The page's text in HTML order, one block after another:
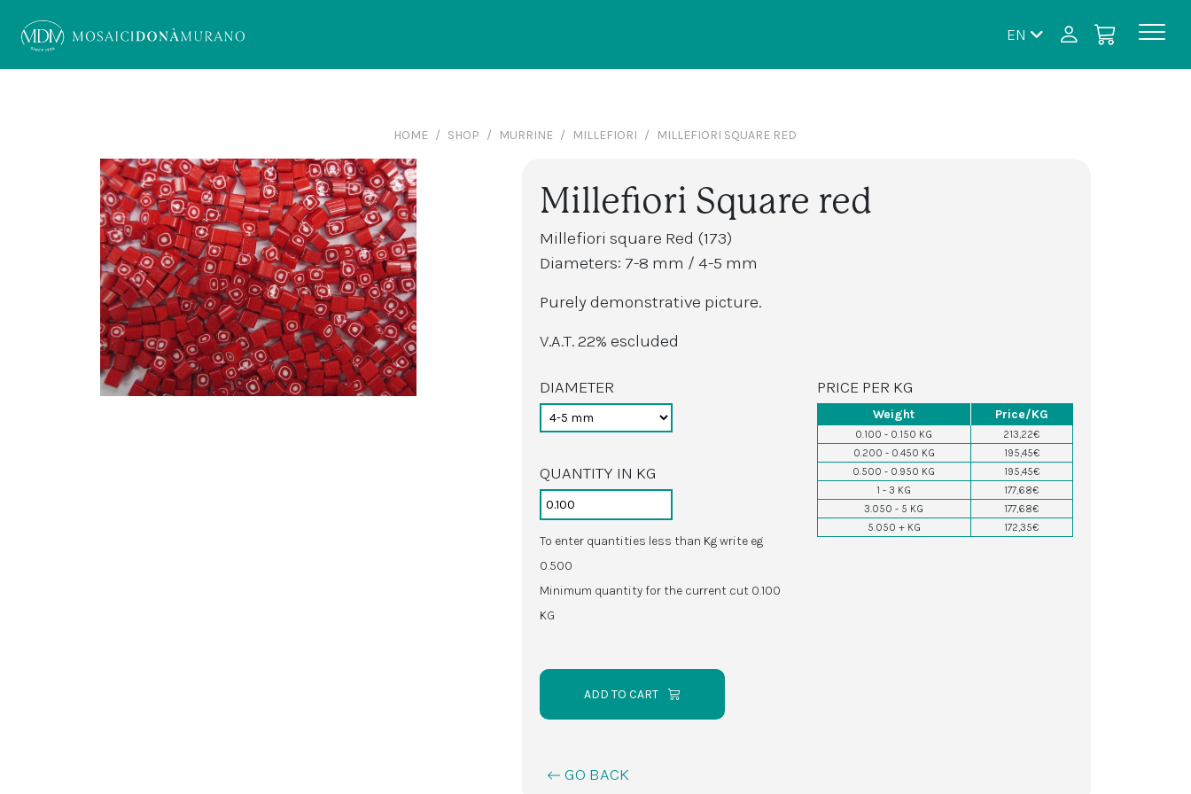
EN
HOME SHOP MURRINE MILLEFIORI MILLEFIORI SQUARE RED
Millefiori Square red
Millefiori square Red (173)
Diameters: 7-8 mm / 4-5 mm
Purely demonstrative picture.
V.A.T. 22% escluded
DIAMETER
QUANTITY IN KG
To enter quantities less than Kg write eg
0.500
Minimum quantity for the current cut 0.100
KG
ADD TO CART
PRICE PER KG
Weight Price/KG
0.100 - 0.150 KG
213,22€
0.200 - 0.450 KG
195,45€
0.500 - 0.950 KG
195,45€
1 - 3 KG
177,68€
3.050 - 5 KG
177,68€
5.050 + KG
172,35€
GO BACK